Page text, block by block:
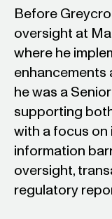
Before
oversight at
where he
enhancements
he was a
supporting
with a focus
information
oversight,
regulatory